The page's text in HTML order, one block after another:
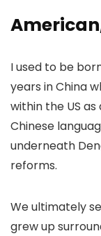
I used to be
years in China
within the US
Chinese
underneath
reforms.
We ultimately
grew up